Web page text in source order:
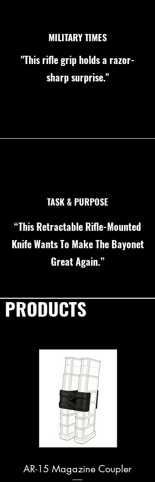
MILITARY TIMES
"This rifle grip holds a razor-
sharp surprise."
TASK & PURPOSE
“This Retractable Rifle-Mounted
Knife Wants To Make The Bayonet
Great Again.”
PRODUCTS
AR-15 Magazine Coupler